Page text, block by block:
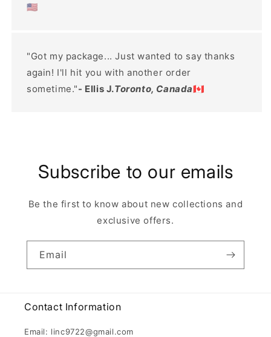
🇺🇸
"Got my package... Just wanted to say thanks
again! I'll hit you with another order
sometime."- Ellis J.Toronto, Canada🇨🇦
Subscribe to our emails
Be the first to know about new collections and
exclusive offers.
Email
Contact Information
Email: linc9722@gmail.com